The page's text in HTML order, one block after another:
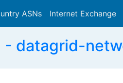
ASNs Internet Exchange
- datagrid-